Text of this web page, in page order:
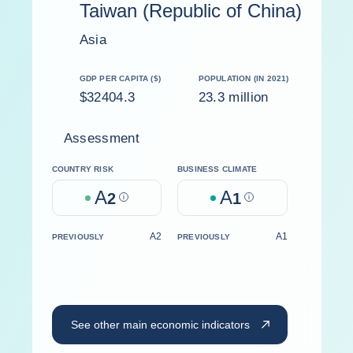
Taiwan (Republic of China)
Asia
GDP PER CAPITA ($)
$32404.3
POPULATION (IN 2021)
23.3 million
Assessment
COUNTRY RISK
A2 Help
BUSINESS CLIMATE
A1 Help
PREVIOUSLY A2 PREVIOUSLY A1
See other main economic indicators